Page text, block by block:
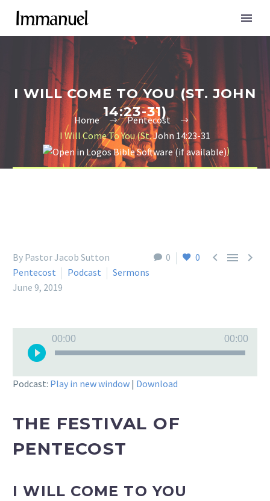
I WILL COME TO YOU (ST. JOHN
14:23-31)
Home
Pentecost
I Will Come To You (St.John 14:23-31
)
0 0   
By Pastor Jacob Sutton
Pentecost
Podcast
Sermons
June 9, 2019
Player
00:00 00:00
Podcast: Play in new window | Download
THE FESTIVAL OF
PENTECOST
I WILL COME TO YOU